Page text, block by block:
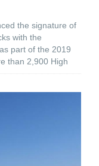
the signature of
with the
part of the 2019
than 2,900 High